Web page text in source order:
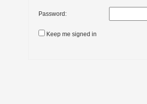
Password:
Keep me signed in